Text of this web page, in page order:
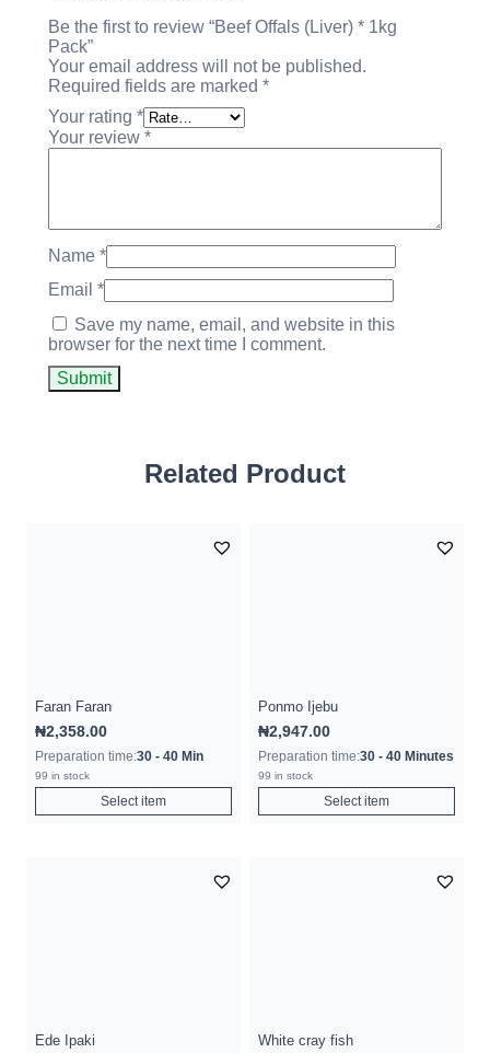
Be the first to review “Beef Offals (Liver) * 1kg
Pack”
Your email address will not be published.
Required fields are marked *
Your rating *
Your review *
Name *
Email *
Save my name, email, and website in this
browser for the next time I comment.
Related Product
Faran Faran
₦2,358.00
Preparation time:30 - 40 Min
99 in stock
Select item
Ponmo Ijebu
₦2,947.00
Preparation time:30 - 40 Minutes
99 in stock
Select item
Ede Ipaki White cray fish